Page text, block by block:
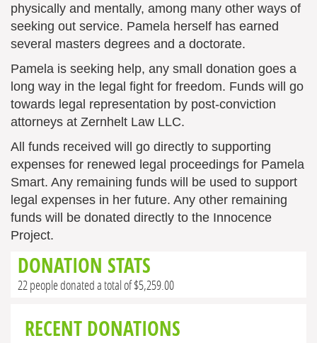
physically and mentally, among many other ways of
seeking out service. Pamela herself has earned
several masters degrees and a doctorate.
Pamela is seeking help, any small donation goes a
long way in the legal fight for freedom. Funds will go
towards legal representation by post-conviction
attorneys at Zernhelt Law LLC.
All funds received will go directly to supporting
expenses for renewed legal proceedings for Pamela
Smart. Any remaining funds will be used to support
legal expenses in her future. Any other remaining
funds will be donated directly to the Innocence
Project.
DONATION STATS
22 people donated a total of $5,259.00
RECENT DONATIONS